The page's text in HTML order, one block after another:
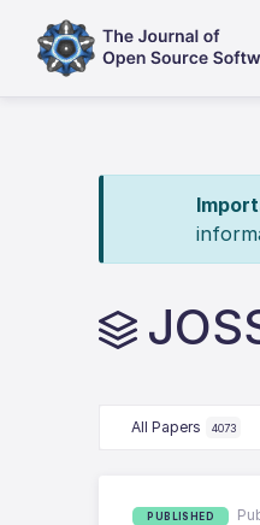
All Papers 4073
PUBLISHED